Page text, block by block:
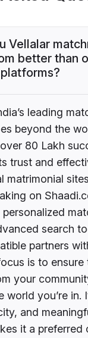
Vellalar
better than
leading
beyond the
80 Lakh
trust and
matrimonial
on
search
partners
is to ensure
your
world you’re in.
and
it a preferred